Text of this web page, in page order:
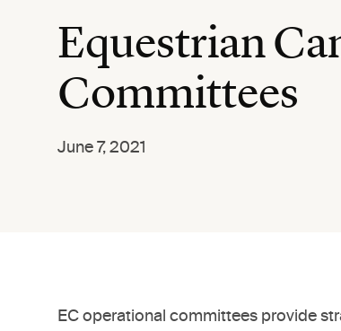
Equestrian
Committees
June 7, 2021
EC operational committees provide